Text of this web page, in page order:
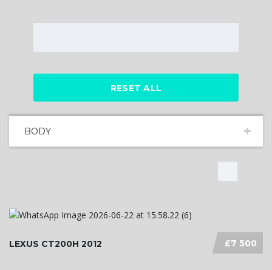
RESET ALL
BODY
£7 500
LEXUS CT200H 2012